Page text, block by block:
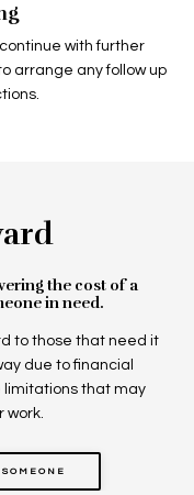
with further
arrange any follow up
the cost of a
in need.
to those that need it
due to financial
limitations that may
work.